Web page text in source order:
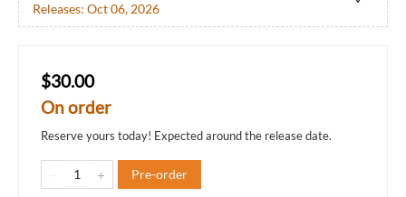
Releases: Oct 06, 2026
$30.00
On order
Reserve yours today! Expected around the release date.
Pre-order